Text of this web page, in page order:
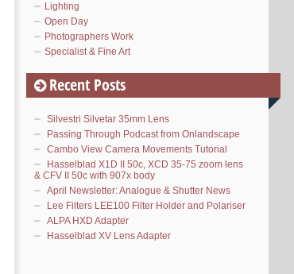
Lighting
Open Day
Photographers Work
Specialist & Fine Art
Recent Posts
Silvestri Silvetar 35mm Lens
Passing Through Podcast from Onlandscape
Cambo View Camera Movements Tutorial
Hasselblad X1D II 50c, XCD 35-75 zoom lens
& CFV II 50c with 907x body
April Newsletter: Analogue & Shutter News
Lee Filters LEE100 Filter Holder and Polariser
ALPA HXD Adapter
Hasselblad XV Lens Adapter